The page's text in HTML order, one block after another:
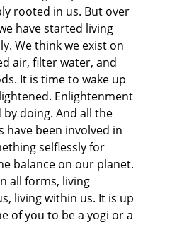
rooted in us. But over
have started living
We think we exist on
air, filter water, and
It is time to wake up
Enlightenment
by doing. And all the
have been involved in
selflessly for
balance on our planet.
all forms, living
living within us. It is up
of you to be a yogi or a